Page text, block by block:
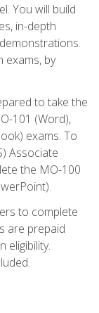
You will build
in-depth
exams, by
to take the
101 (Word),
exams. To
Associate
the MO-100
to complete
are prepaid
eligibility.